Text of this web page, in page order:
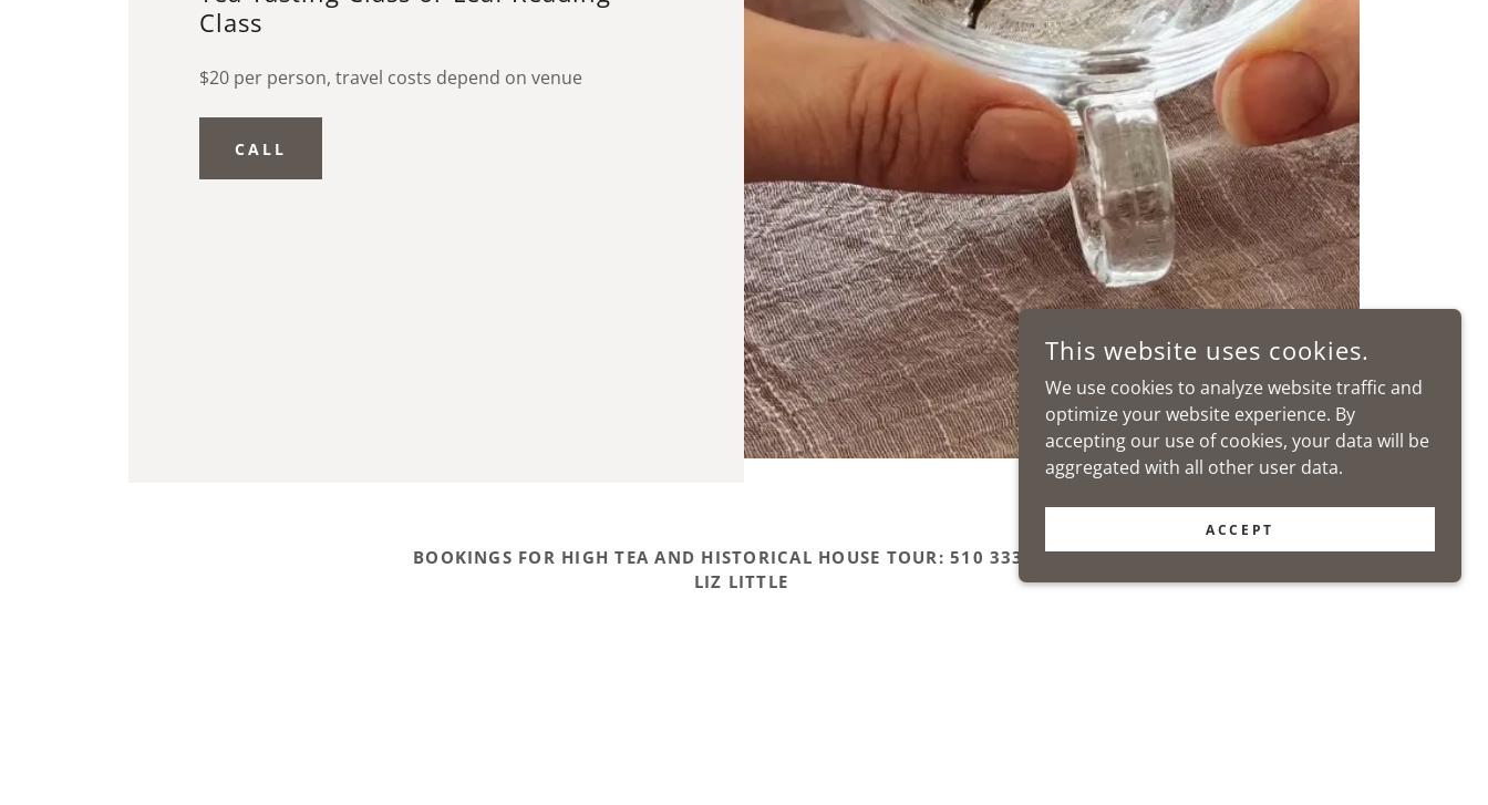
Class
$20 per person, travel costs depend on venue
CALL
BOOKINGS FOR HIGH TEA AND HISTORICAL HOUSE TOUR: 510 333 5622
LIZ LITTLE
This website uses cookies.
We use cookies to analyze website traffic and
optimize your website experience. By
accepting our use of cookies, your data will be
aggregated with all other user data.
ACCEPT